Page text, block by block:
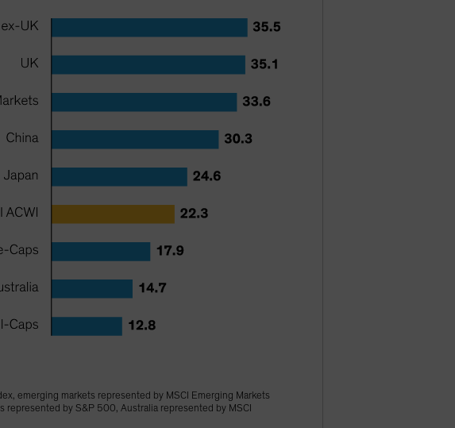
emerging markets represented by MSCI Emerging Markets
represented by S&P 500, Australia represented by MSCI